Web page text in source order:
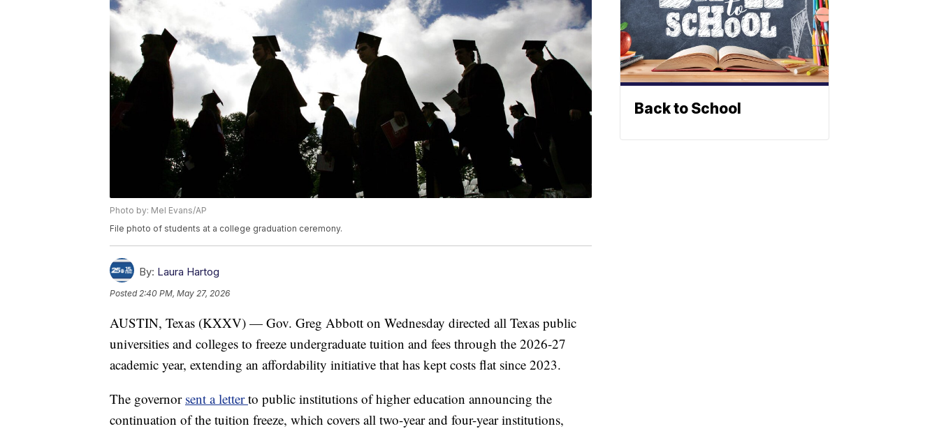
Photo by: Mel Evans/AP
File photo of students at a college graduation ceremony.
By: Laura Hartog
Posted2:40 PM, May 27, 2026
AUSTIN, Texas (KXXV) — Gov. Greg Abbott on Wednesday directed all Texas public
universities and colleges to freeze undergraduate tuition and fees through the 2026-27
academic year, extending an affordability initiative that has kept costs flat since 2023.
The governor sent a letterto public institutions of higher education announcing the
continuation of the tuition freeze, which covers all two-year and four-year institutions,
Back to School